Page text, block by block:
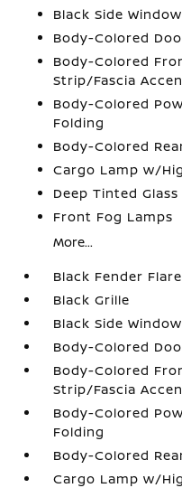
Black Side
Body-Colored
Body-Colored
Strip/Fascia
Body-Colored
Folding
Body-Colored
Cargo Lamp w/
Deep Tinted Glass
Front Fog Lamps
More...
Black Fender
Black Grille
Black Side
Body-Colored
Body-Colored
Strip/Fascia
Body-Colored
Folding
Body-Colored
Cargo Lamp w/